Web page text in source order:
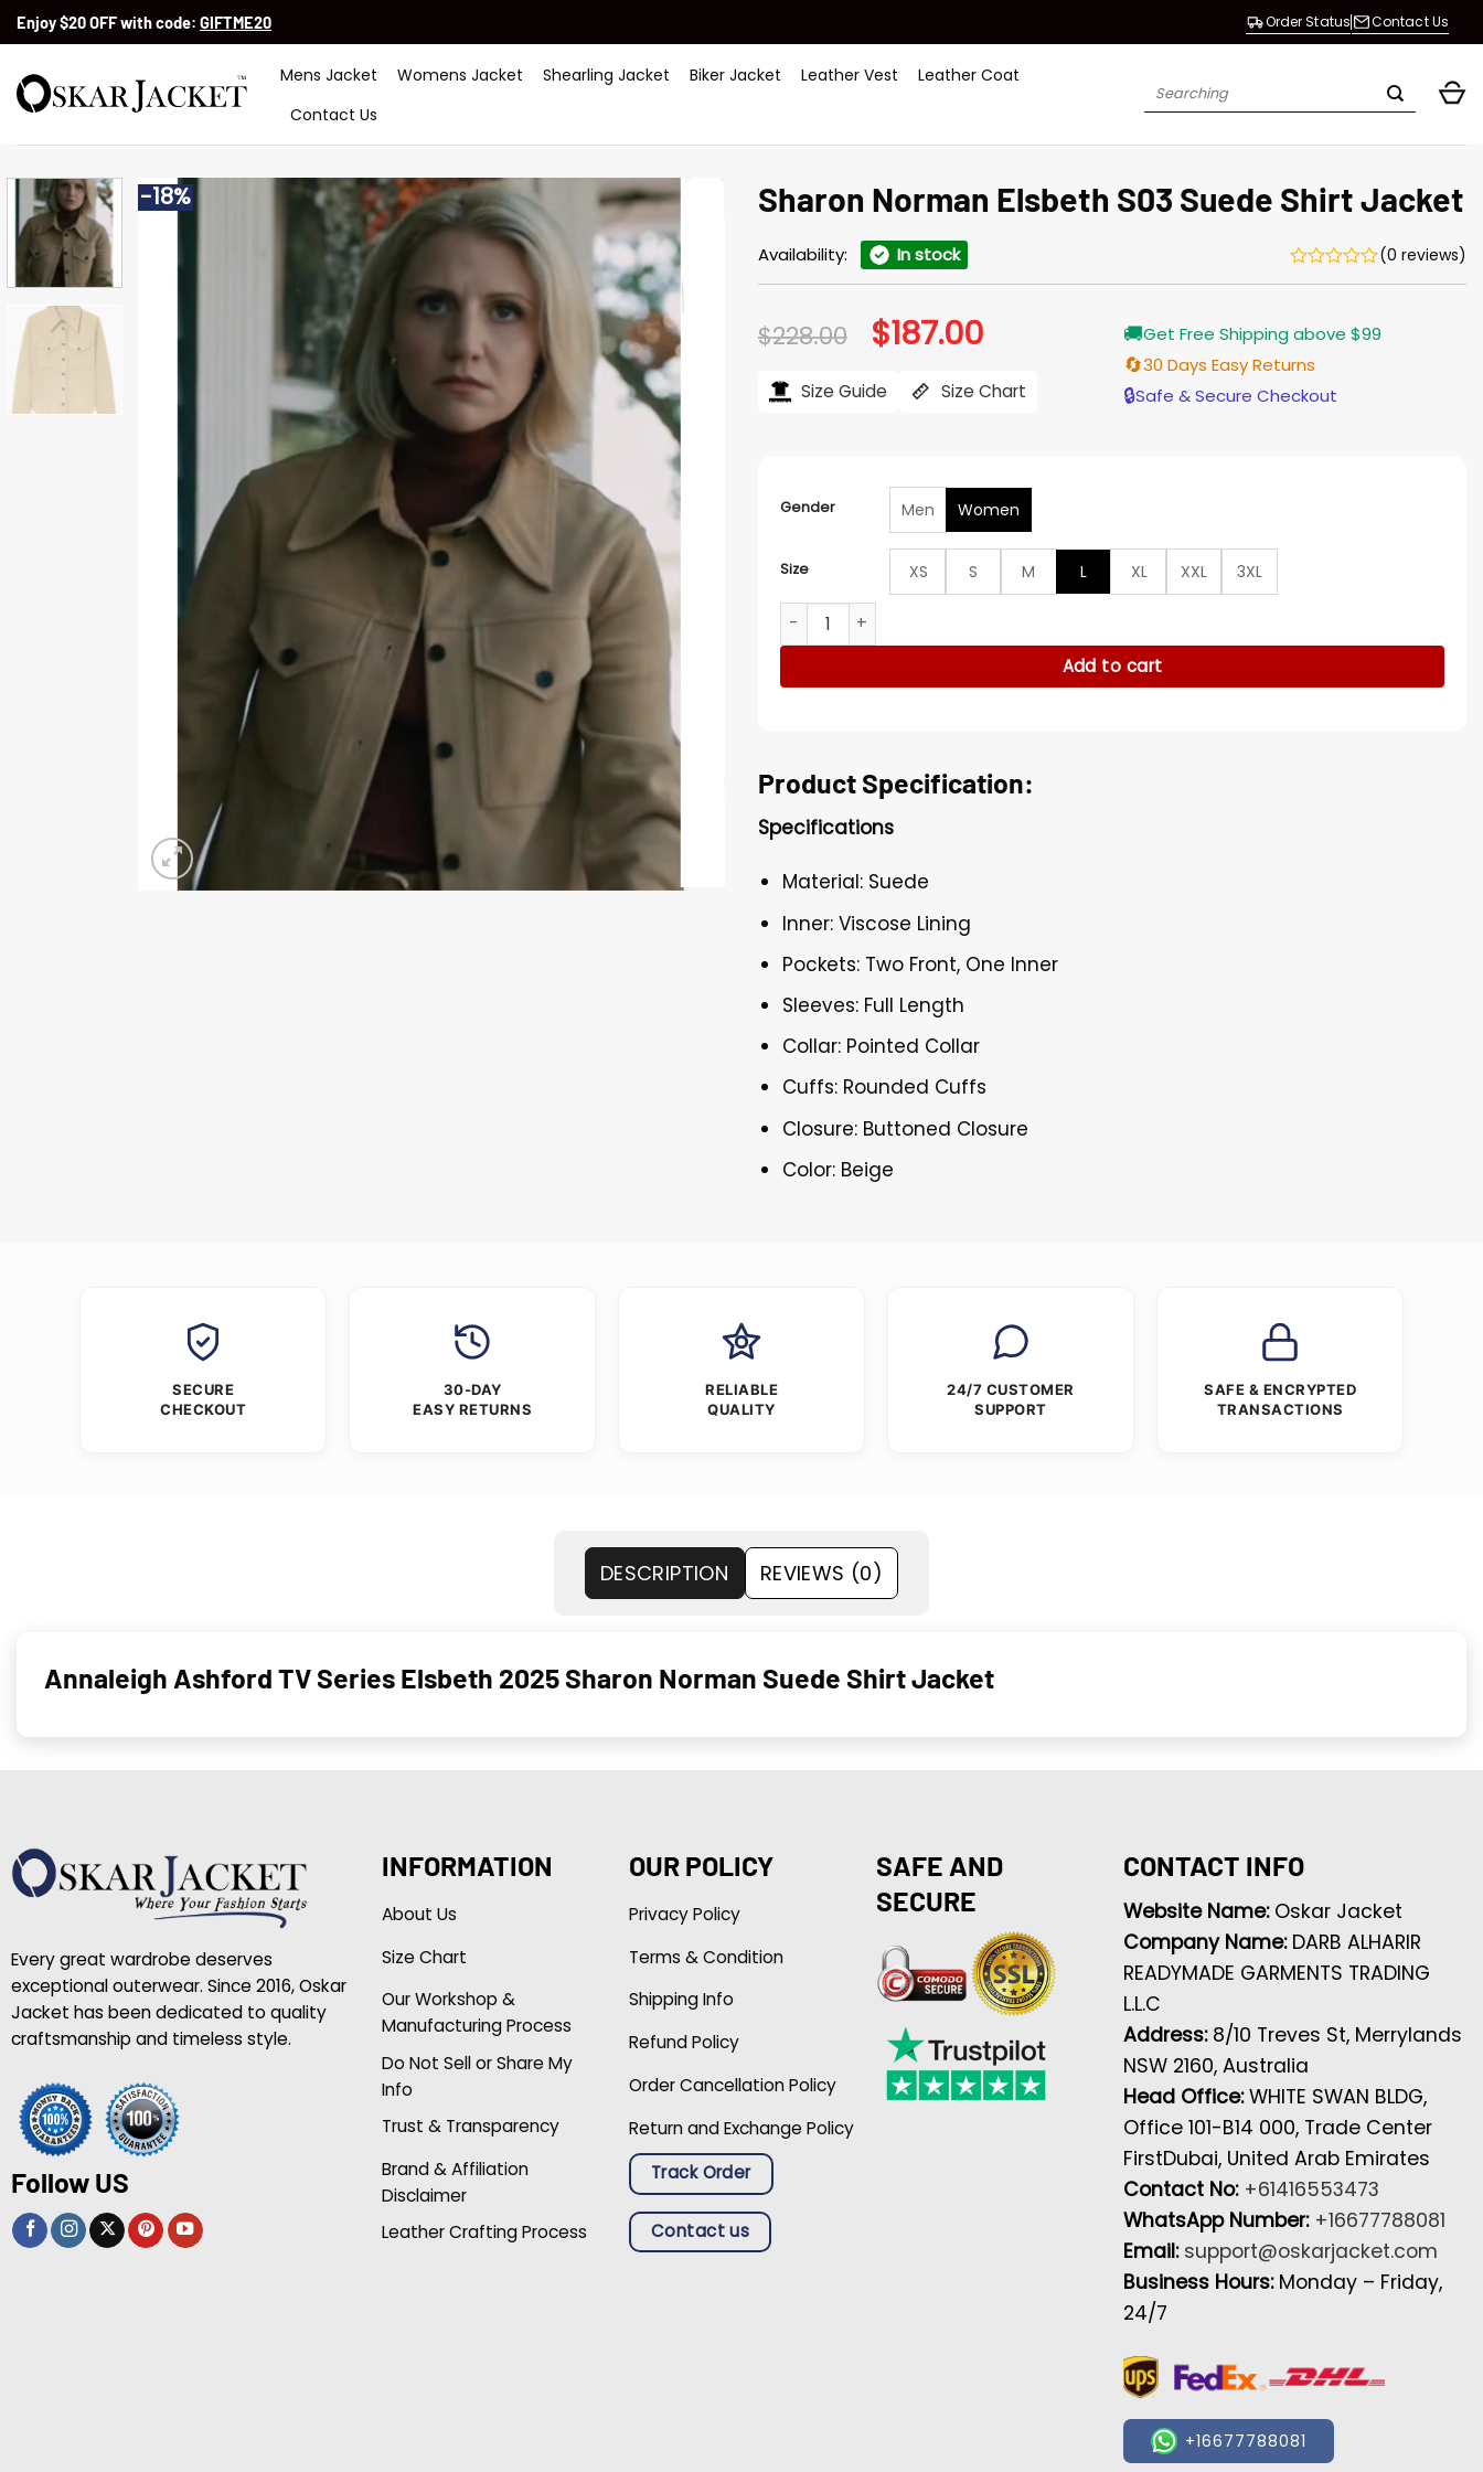
SkipEnjoy $20 OFF with code: GIFTME20 Order Status Contact Us
Mens Jacket Womens Jacket Shearling Jacket Biker Jacket Leather Vest
Leather Coat
Contact Us
Search
-18% Sharon Norman Elsbeth S03 Suede Shirt Jacket
Availability: In stock (0 reviews)
$228.00 Original
price
$228.00.
$187.00Current
price
$187.00.
Size Guide Size Chart
🚚Get Free Shipping above $99
🔄30 Days Easy Returns
🔒Safe & Secure Checkout
Gender Men Women
Size XS S M L XL XXL
3XL
Sharon Norman Elsbeth S03 Suede Shirt Jacket quantity
Add to cart
Product Specification:
Specifications
Material: Suede
Inner: Viscose Lining
Pockets: Two Front, One Inner
Sleeves: Full Length
Collar: Pointed Collar
Cuffs: Rounded Cuffs
Closure: Buttoned Closure
Color: Beige
SECURE
CHECKOUT
30-DAY
EASY RETURNS
RELIABLE
QUALITY
24/7 CUSTOMER
SUPPORT
SAFE & ENCRYPTED
TRANSACTIONS
DESCRIPTION REVIEWS (0)
Annaleigh Ashford TV Series Elsbeth 2025 Sharon Norman Suede Shirt Jacket
Every great wardrobe deserves
exceptional outerwear. Since 2016, Oskar
Jacket has been dedicated to quality
craftsmanship and timeless style.
Follow US
INFORMATION
About Us
Size Chart
Our Workshop &
Manufacturing Process
Do Not Sell or Share My
Info
Trust & Transparency
Brand & Affiliation
Disclaimer
Leather Crafting Process
OUR POLICY
Privacy Policy
Terms & Condition
Shipping Info
Refund Policy
Order Cancellation Policy
Return and Exchange Policy
Track Order
Contact us
SAFE AND
SECURE
CONTACT INFO
Website Name: Oskar Jacket
Company Name: DARB ALHARIR
READYMADE GARMENTS TRADING
L.L.C
Address: 8/10 Treves St, Merrylands
NSW 2160, Australia
Head Office:WHITE SWAN BLDG,
Office 101-B14 000, Trade Center
FirstDubai, United Arab Emirates
Contact No: +61416553473
WhatsApp Number: +16677788081
Email: support@oskarjacket.com
Business Hours: Monday – Friday,
24/7
+16677788081